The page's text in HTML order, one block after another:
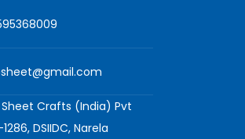
Crafts (India) Pvt
DSIIDC, Narela